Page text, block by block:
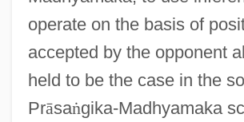
operate on the basis of
accepted by the opponent
held to be the case in the
Prāsaṅgika-Madhyamaka